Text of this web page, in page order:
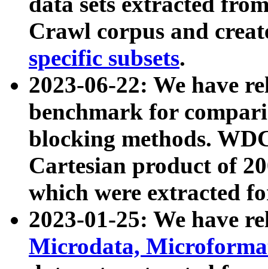
Crawl corpus and
specific subsets.
2023-06-22: We have
benchmark for
blocking methods.
Cartesian product of
which were extracted
2023-01-25: We have
Microdata,